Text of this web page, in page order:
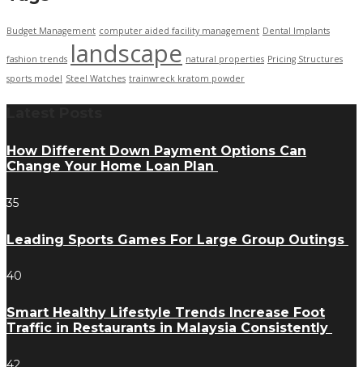
Budget Management computer aided facility management Dental Implants
fashion trends landscape natural properties Pricing Structures
sports model Steel Watches trainwreck kratom powder
How Different Down Payment Options Can
Change Your Home Loan Plan
35
Leading Sports Games For Large Group Outings
40
Smart Healthy Lifestyle Trends Increase Foot
Traffic in Restaurants in Malaysia Consistently